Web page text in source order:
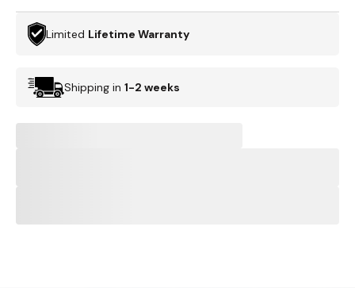
Limited Lifetime Warranty
Shipping in 1-2 weeks